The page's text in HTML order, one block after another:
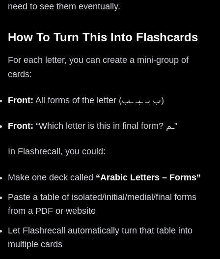
need to see them eventually.
How To Turn This Into Flashcards
For each letter, you can create a mini-group of
cards:
Front: All forms of the letter (ب بـ ـبـ ـب)
Front: “Which letter is this in final form? ـم”
In Flashrecall, you could:
Make one deck called “Arabic Letters – Forms”
Paste a table of isolated/initial/medial/final forms
from a PDF or website
Let Flashrecall automatically turn that table into
multiple cards